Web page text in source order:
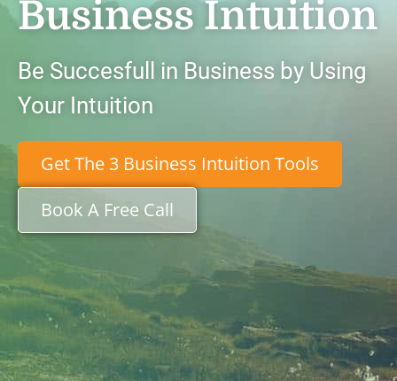
Business Intuition
Be Succesfull in Business by Using
Your Intuition
Get The 3 Business Intuition Tools
Book A Free Call